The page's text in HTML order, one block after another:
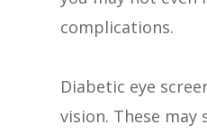
complications.
Diabetic eye
vision. These